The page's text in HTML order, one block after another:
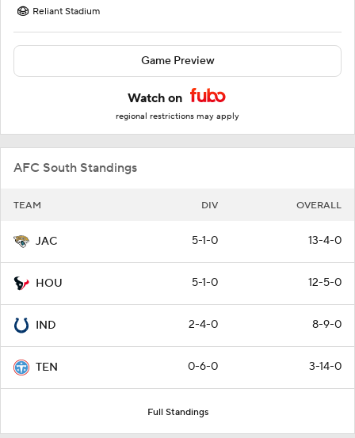
Reliant Stadium
Game Preview
Watch on
regional restrictions may apply
AFC South Standings
TEAM DIV OVERALL
JAC 5-1-0 13-4-0
HOU 5-1-0 12-5-0
IND 2-4-0 8-9-0
TEN 0-6-0 3-14-0
Full Standings